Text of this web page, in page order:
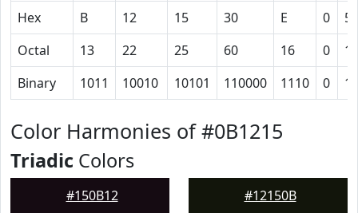
Hex
B 12 15 30 E 0
Octal
13 22 25 60 16 0
Binary
1011 10010 10101 110000 1110 0
Color Harmonies of #0B1215
Triadic Colors
#150B12 #12150B